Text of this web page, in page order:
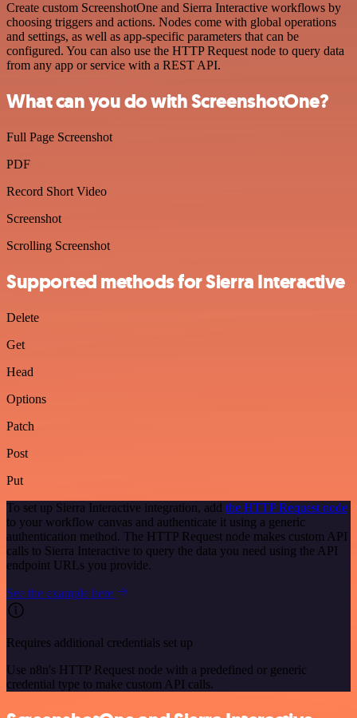
Create custom ScreenshotOne and Sierra Interactive workflows by
choosing triggers and actions. Nodes come with global operations
and settings, as well as app-specific parameters that can be
configured. You can also use the HTTP Request node to query data
from any app or service with a REST API.
What can you do with ScreenshotOne?
Full Page Screenshot
PDF
Record Short Video
Screenshot
Scrolling Screenshot
Supported methods for Sierra Interactive
Delete
Get
Head
Options
Patch
Post
Put
To set up Sierra Interactive integration, add the HTTP Request node
to your workflow canvas and authenticate it using a generic
authentication method. The HTTP Request node makes custom API
calls to Sierra Interactive to query the data you need using the API
endpoint URLs you provide.
See the example here
Requires additional credentials set up
Use n8n's HTTP Request node with a predefined or generic
credential type to make custom API calls.